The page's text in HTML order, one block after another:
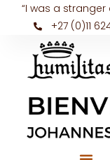
“I was a
+27 (0)11